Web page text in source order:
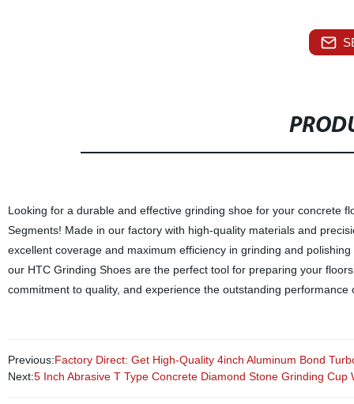
Looking for a durable and effective grinding shoe for your concrete
Segments! Made in our factory with high-quality materials and
excellent coverage and maximum efficiency in grinding and
our HTC Grinding Shoes are the perfect tool for preparing your
commitment to quality, and experience the outstanding
Previous:Factory Direct: Get High-Quality 4inch Aluminum Bond
Next:5 Inch Abrasive T Type Concrete Diamond Stone Grinding